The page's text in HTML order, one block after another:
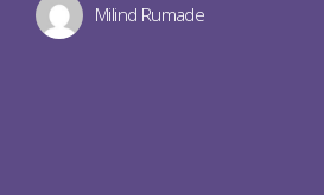
Milind Rumade